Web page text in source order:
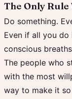
The Only
Do something.
Even if all you
conscious
The people who
with the most
way to make it